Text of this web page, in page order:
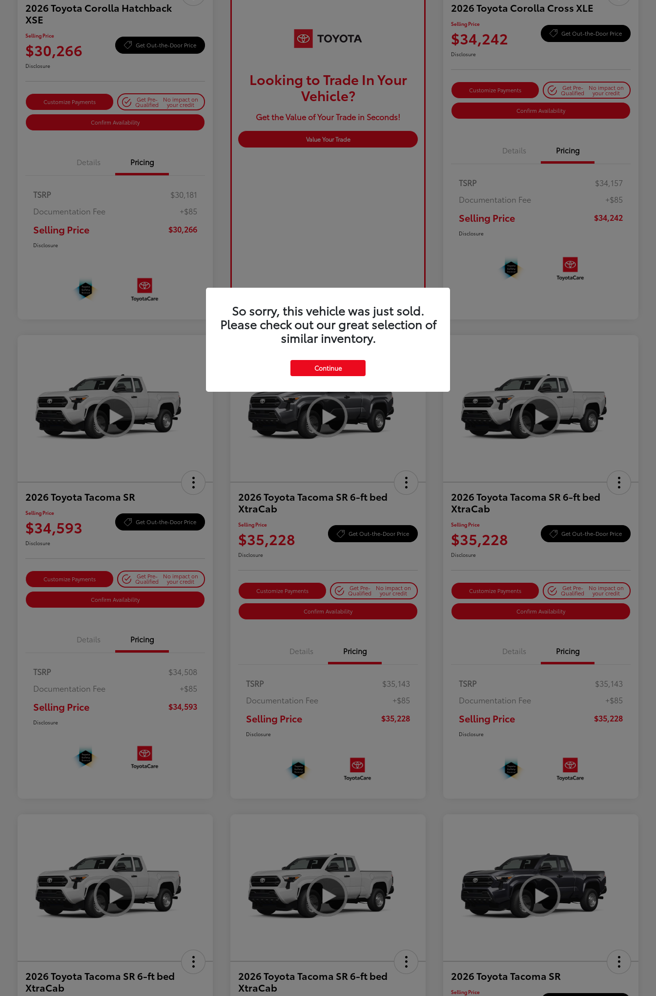
2026 Toyota Corolla Hatchback
XSE
Selling Price
$30,266 Get Out-the-Door Price
Disclosure
Customize Payments Get Pre-
Qualified
No impact on
your credit
Confirm Availability
Details Pricing
TSRP
$30,181
Documentation Fee
+$85
Selling Price $30,266
Disclosure
Looking to Trade In Your
Vehicle?
Get the Value of Your Trade in Seconds!
Value Your Trade
2026 Toyota Corolla Cross XLE
Selling Price
$34,242 Get Out-the-Door Price
Disclosure
Customize Payments Get Pre-
Qualified
No impact on
your credit
Confirm Availability
Details Pricing
TSRP
$34,157
Documentation Fee
+$85
Selling Price $34,242
Disclosure
2026 Toyota Tacoma SR
Selling Price
$34,593 Get Out-the-Door Price
Disclosure
Customize Payments Get Pre-
Qualified
No impact on
your credit
Confirm Availability
Details Pricing
TSRP
$34,508
Documentation Fee
+$85
Selling Price $34,593
Disclosure
2026 Toyota Tacoma SR 6-ft bed
XtraCab
Selling Price
$35,228 Get Out-the-Door Price
Disclosure
Customize Payments Get Pre-
Qualified
No impact on
your credit
Confirm Availability
Details Pricing
TSRP
$35,143
Documentation Fee
+$85
Selling Price $35,228
Disclosure
2026 Toyota Tacoma SR 6-ft bed
XtraCab
Selling Price
$35,228 Get Out-the-Door Price
Disclosure
Customize Payments Get Pre-
Qualified
No impact on
your credit
Confirm Availability
Details Pricing
TSRP
$35,143
Documentation Fee
+$85
Selling Price $35,228
Disclosure
2026 Toyota Tacoma SR 6-ft bed
XtraCab
2026 Toyota Tacoma SR 6-ft bed
XtraCab
2026 Toyota Tacoma SR
Selling Price
So sorry, this vehicle was just sold.
Please check out our great selection of
similar inventory.
Continue